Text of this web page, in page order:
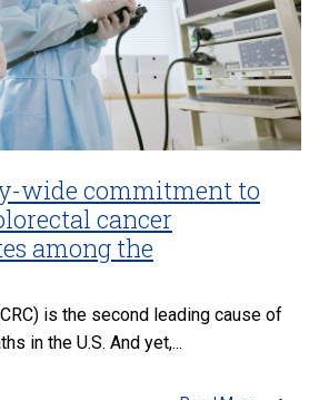
wide commitment to
cancer
among the
is the second leading cause of
in the U.S. And yet,...